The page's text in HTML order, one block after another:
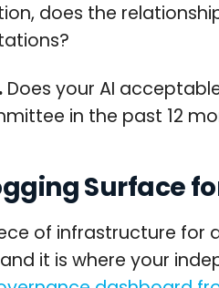
does the
Does your AI
in the past 12
Surface
of infrastructure for
it is where your